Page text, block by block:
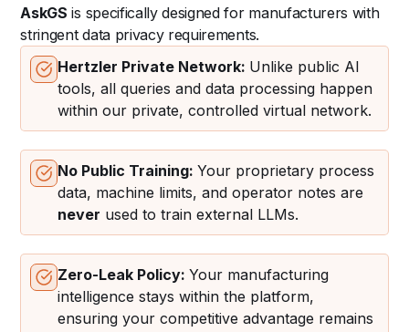
AskGS is specifically designed for manufacturers with
stringent data privacy requirements.
Hertzler Private Network: Unlike public AI
tools, all queries and data processing happen
within our private, controlled virtual network.
No Public Training:Your proprietary process
data, machine limits, and operator notes are
never used to train external LLMs.
Zero-Leak Policy:Your manufacturing
intelligence stays within the platform,
ensuring your competitive advantage remains